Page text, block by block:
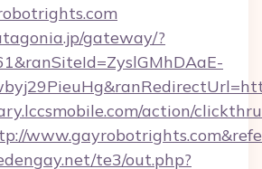
gateway/?
action/
te3/out.php?